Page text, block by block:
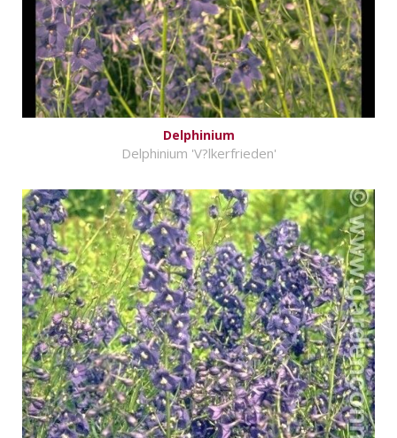
Delphinium
Delphinium 'V?lkerfrieden'